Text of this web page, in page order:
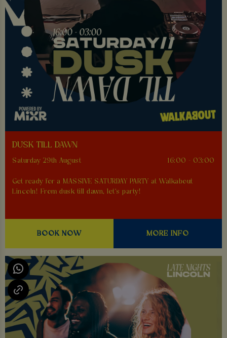
DUSK TILL DAWN
Saturday 29th August 16:00 - 03:00
Get ready for a MASSIVE SATURDAY PARTY at Walkabout
Lincoln! From dusk till dawn, let's party!
BOOK NOW MORE INFO